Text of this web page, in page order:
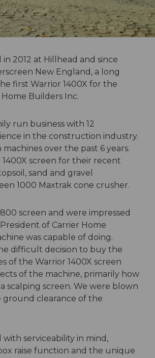
2012 at Hillhead and since
New England, a ­­­long
first Warrior 1400X for the
Builders Inc.
run business with 12
in the construction industry.
over the past 6 years.
screen for their recent
sand and gravel
1000 Maxtrak cone crusher.
screen and were impressed
of Carrier Home
was capable of doing.
difficult decision to buy the
of the Warrior 1400X screen
of the machine, primarily how
scalping screen. We were blown
ground clearance of the
with serviceability in mind,
raise function and the unique